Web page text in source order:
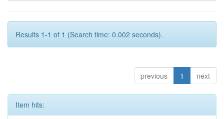
Results 1-1 of 1 (Search time: 0.002 seconds).
previous 1 next
Item hits: